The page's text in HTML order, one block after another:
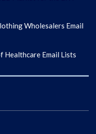
Wholesalers Email
Healthcare Email Lists